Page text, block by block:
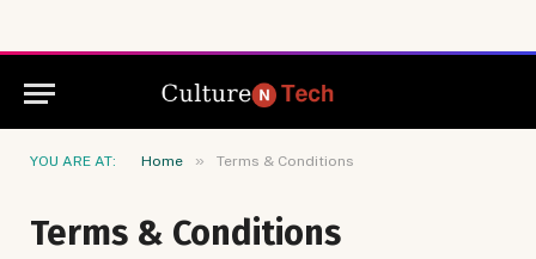
YOU ARE AT: Home » Terms & Conditions
Terms & Conditions